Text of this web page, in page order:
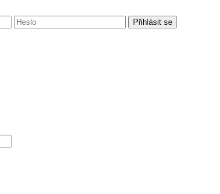
Přihlásit se